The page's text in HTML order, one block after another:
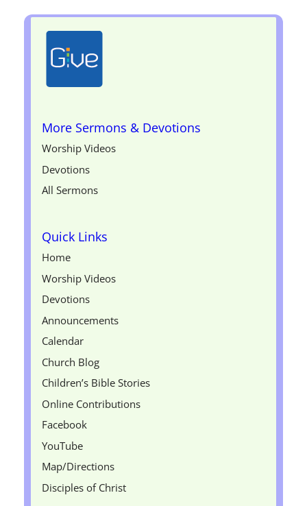
More Sermons & Devotions
Worship Videos
Devotions
All Sermons
Quick Links
Home
Worship Videos
Devotions
Announcements
Calendar
Church Blog
Children’s Bible Stories
Online Contributions
Facebook
YouTube
Map/Directions
Disciples of Christ